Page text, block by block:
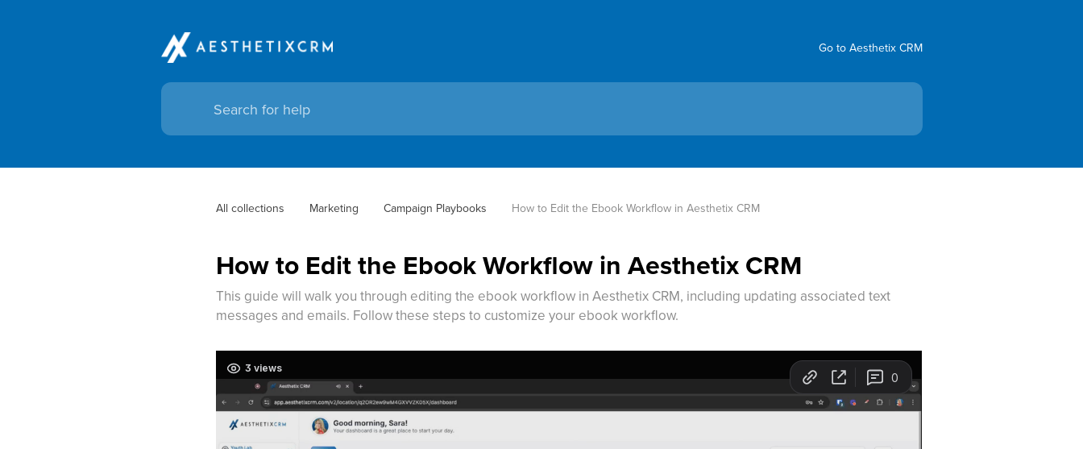
Go to Aesthetix CRM
All collections Marketing Campaign Playbooks How to Edit the Ebook Workflow in Aesthetix CRM
How to Edit the Ebook Workflow in Aesthetix CRM
This guide will walk you through editing the ebook workflow in Aesthetix CRM, including updating associated text
messages and emails. Follow these steps to customize your ebook workflow.